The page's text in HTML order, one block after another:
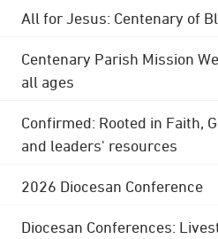
All for Jesus: Centenary of
Centenary Parish Mission
all ages
Confirmed: Rooted in Faith,
and leaders' resources
2026 Diocesan Conference
Diocesan Conferences: